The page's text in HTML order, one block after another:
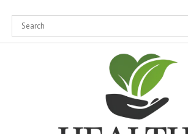
content